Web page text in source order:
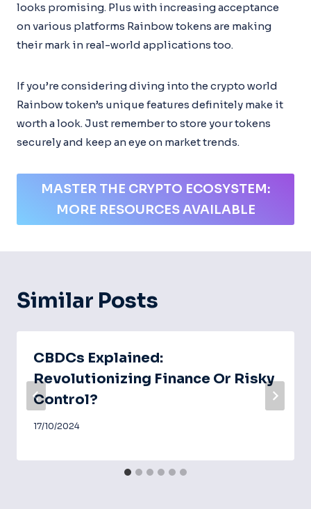
looks promising. Plus with increasing acceptance
on various platforms Rainbow tokens are making
their mark in real-world applications too.
If you’re considering diving into the crypto world
Rainbow token’s unique features definitely make it
worth a look. Just remember to store your tokens
securely and keep an eye on market trends.
MASTER THE CRYPTO ECOSYSTEM:
MORE RESOURCES AVAILABLE
Similar Posts
CBDCs Explained:
Revolutionizing Finance Or Risky
Control?
17/10/2024